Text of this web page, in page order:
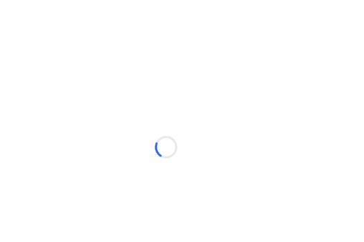
Loading...